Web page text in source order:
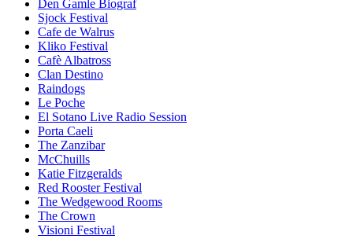
Den Gamle Biograf
Sjock Festival
Cafe de Walrus
Kliko Festival
Cafè Albatross
Clan Destino
Raindogs
Le Poche
El Sotano Live Radio Session
Porta Caeli
The Zanzibar
McChuills
Katie Fitzgeralds
Red Rooster Festival
The Wedgewood Rooms
The Crown
Visioni Festival